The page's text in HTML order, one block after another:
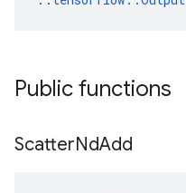
Public functions
ScatterNdAdd